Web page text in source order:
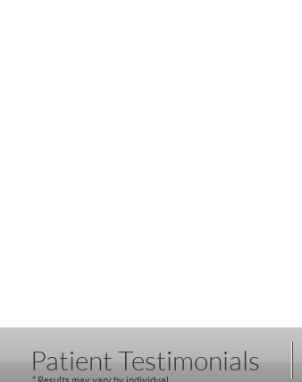
Patient Testimonials